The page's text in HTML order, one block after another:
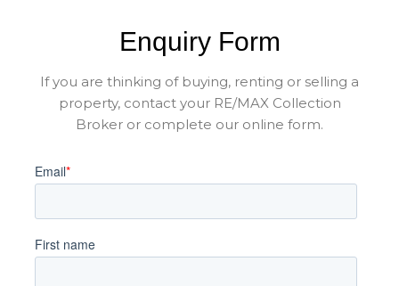
Enquiry Form
If you are thinking of buying, renting or selling a
property, contact your RE/MAX Collection
Broker or complete our online form.